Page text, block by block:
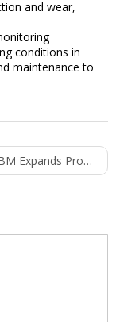
and wear,
conditions in
maintenance to
Product Line: Introducing Innovations Across Multiple Sectors